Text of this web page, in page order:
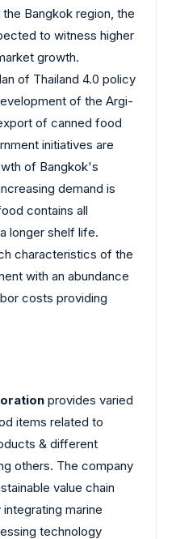
Bangkok region, the
to witness higher
growth.
of Thailand 4.0 policy
of the Argi-
of canned food
initiatives are
of Bangkok's
demand is
contains all
longer shelf life.
characteristics of the
with an abundance
costs providing
provides varied
items related to
& different
others. The company
value chain
marine
technology